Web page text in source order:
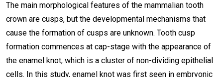
The main morphological features of the mammalian tooth
crown are cusps, but the developmental mechanisms that
cause the formation of cusps are unknown. Tooth cusp
formation commences at cap-stage with the appearance of
the enamel knot, which is a cluster of non-dividing epithelial
cells. In this study, enamel knot was first seen in embryonic